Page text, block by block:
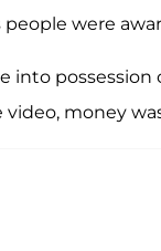
people were
into
money